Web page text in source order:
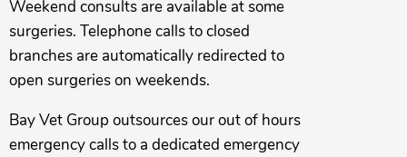
Weekend consults are available at some
surgeries. Telephone calls to closed
branches are automatically redirected to
open surgeries on weekends.
Bay Vet Group outsources our out of hours
emergency calls to a dedicated emergency